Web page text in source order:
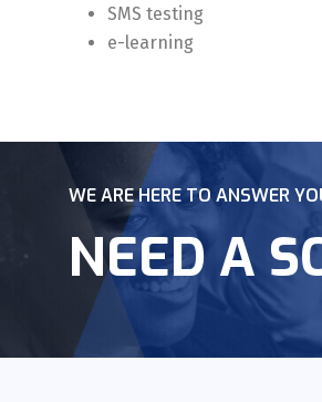
SMS testing
e-learning
WE ARE HERE TO ANSWER
NEED A